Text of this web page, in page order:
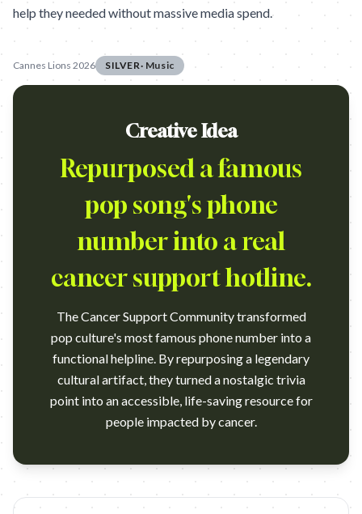
help they needed without massive media spend.
Cannes Lions 2026 SILVER· Music
Creative Idea
Repurposed a famous
pop song's phone
number into a real
cancer support hotline.
The Cancer Support Community transformed
pop culture's most famous phone number into a
functional helpline. By repurposing a legendary
cultural artifact, they turned a nostalgic trivia
point into an accessible, life-saving resource for
people impacted by cancer.
https://www.youtube.com/shorts/So4th59-2ds Agency: Klick